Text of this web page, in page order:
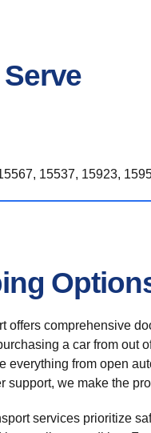
15537, 15923,
offers comprehensive
a car from out
everything from open
support, we make the
services prioritize